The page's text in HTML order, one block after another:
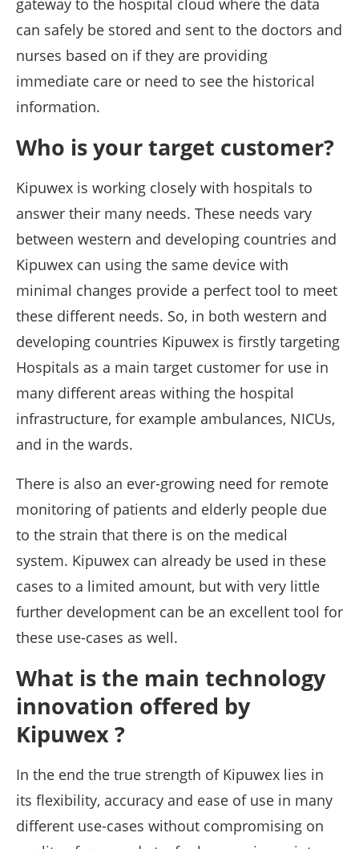
can safely be stored and sent to the doctors and
nurses based on if they are providing
immediate care or need to see the historical
information.
Who is your target customer?
Kipuwex is working closely with hospitals to
answer their many needs. These needs vary
between western and developing countries and
Kipuwex can using the same device with
minimal changes provide a perfect tool to meet
these different needs. So, in both western and
developing countries Kipuwex is firstly targeting
Hospitals as a main target customer for use in
many different areas withing the hospital
infrastructure, for example ambulances, NICUs,
and in the wards.
There is also an ever-growing need for remote
monitoring of patients and elderly people due
to the strain that there is on the medical
system. Kipuwex can already be used in these
cases to a limited amount, but with very little
further development can be an excellent tool for
these use-cases as well.
What is the main technology
innovation offered by
Kipuwex ?
In the end the true strength of Kipuwex lies in
its flexibility, accuracy and ease of use in many
different use-cases without compromising on